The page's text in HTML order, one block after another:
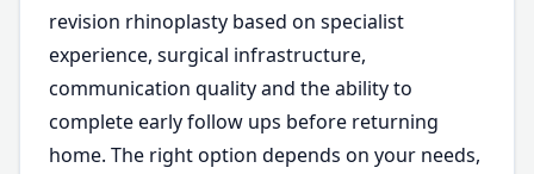
revision rhinoplasty based on specialist
experience, surgical infrastructure,
communication quality and the ability to
complete early follow ups before returning
home. The right option depends on your needs,